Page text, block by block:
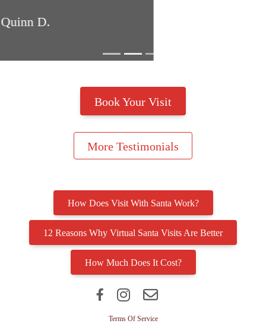
More Testimonials
How Does Visit With Santa Work?
12 Reasons Why Virtual Santa Visits Are Better
Terms Of Service
Click here to reset cookie acceptance